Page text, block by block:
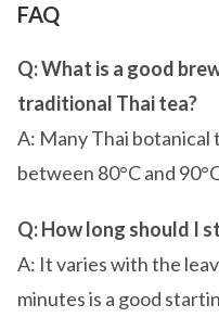
FAQ
Q: What is a good
traditional Thai tea?
A: Many Thai
between 80°C and
Q: How long should I
A: It varies with the
minutes is a good